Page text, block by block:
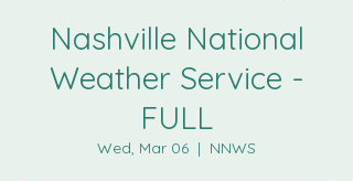
Nashville National
Weather Service -
FULL
Wed, Mar 06
  |
NNWS